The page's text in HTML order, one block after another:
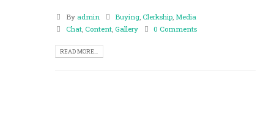
By admin Buying,Clerkship, Media
Chat, Content, Gallery 0 Comments
READ MORE...